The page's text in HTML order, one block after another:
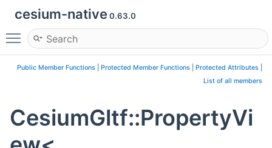
cesium-native 0.63.0
Toggle main menu visibility
Public Member Functions Protected Member Functions Protected Attributes
List of all members
CesiumGltf::PropertyVi